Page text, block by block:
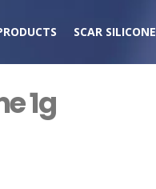
SCAR SILICONE
1g